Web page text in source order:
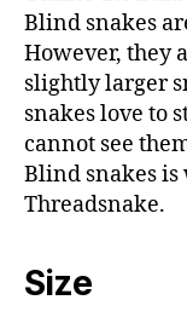
Blind snakes
However, they
slightly larger
snakes love to
cannot see
Blind snakes is
Threadsnake.
Size